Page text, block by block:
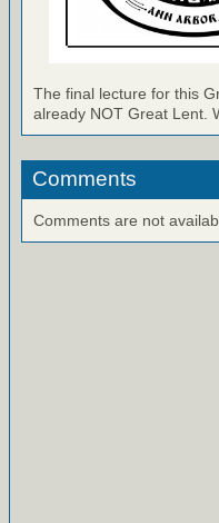
The final lecture for this
already NOT Great Lent.
Comments
Comments are not